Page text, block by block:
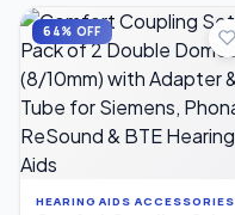
jaw strength, oral motor
control, sensory stimulation.
64% OFF
HEARING AIDS ACCESSORIES